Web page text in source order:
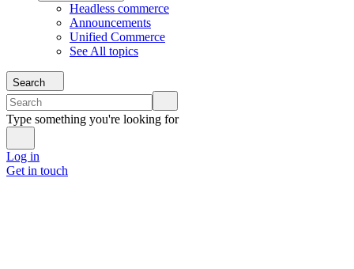
Headless commerce
Announcements
Unified Commerce
See All topics
Search
Type something you're looking for
Log in
Get in touch